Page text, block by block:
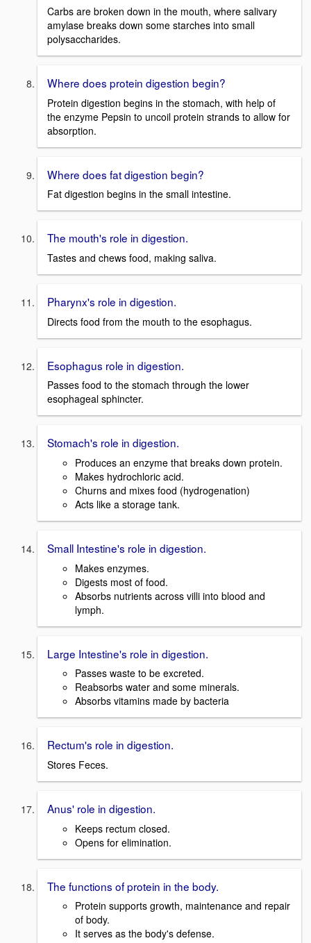
Carbs are broken down in the mouth, where salivary
amylase breaks down some starches into small
polysaccharides.
Where does protein digestion begin?
Protein digestion begins in the stomach, with help of
the enzyme Pepsin to uncoil protein strands to allow for
absorption.
Where does fat digestion begin?
Fat digestion begins in the small intestine.
The mouth's role in digestion.
Tastes and chews food, making saliva.
Pharynx's role in digestion.
Directs food from the mouth to the esophagus.
Esophagus role in digestion.
Passes food to the stomach through the lower
esophageal sphincter.
Stomach's role in digestion.
Produces an enzyme that breaks down protein.
Makes hydrochloric acid.
Churns and mixes food (hydrogenation)
Acts like a storage tank.
Small Intestine's role in digestion.
Makes enzymes.
Digests most of food.
Absorbs nutrients across villi into blood and
lymph.
Large Intestine's role in digestion.
Passes waste to be excreted.
Reabsorbs water and some minerals.
Absorbs vitamins made by bacteria
Rectum's role in digestion.
Stores Feces.
Anus' role in digestion.
Keeps rectum closed.
Opens for elimination.
The functions of protein in the body.
Protein supports growth, maintenance and repair
of body.
It serves as the body's defense.